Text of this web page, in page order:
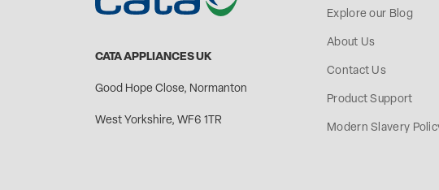
CATA APPLIANCES UK
Good Hope Close, Normanton
West Yorkshire, WF6 1TR
Explore our Blog
About Us
Contact Us
Product Support
Modern Slavery